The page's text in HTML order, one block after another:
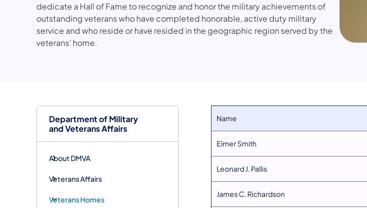
Department of Military
and Veterans Affairs
About DMVA
Veterans Affairs
Veterans Homes
dedicate a Hall of Fame to recognize and honor the military achievements of
outstanding veterans who have completed honorable, active duty military
service and who reside or have resided in the geographic region served by the
veterans’ home.
​Name
​Elmer Smith
​Leonard J. Pallis
​James C. Richardson